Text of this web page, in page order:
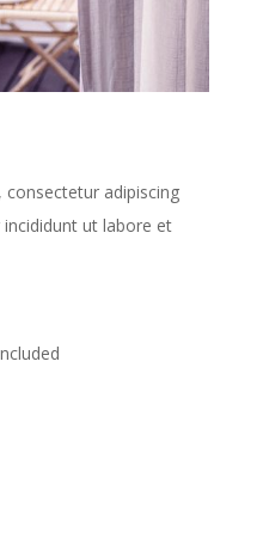
adipiscing
ut labore et